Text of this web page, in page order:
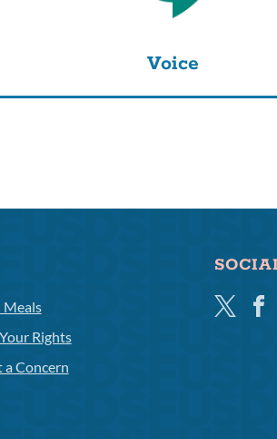
Voice
Meals
Rights
a Concern
Twitter